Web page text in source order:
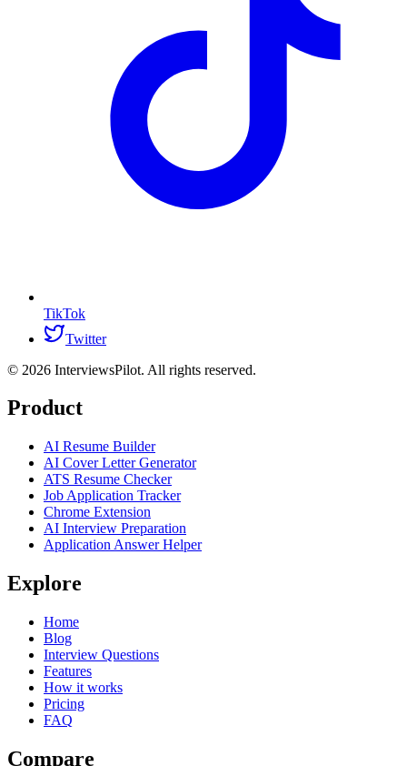
TikTok
Twitter
© 2026 InterviewsPilot. All rights reserved.
Product
AI Resume Builder
AI Cover Letter Generator
ATS Resume Checker
Job Application Tracker
Chrome Extension
AI Interview Preparation
Application Answer Helper
Explore
Home
Blog
Interview Questions
Features
How it works
Pricing
FAQ
Compare